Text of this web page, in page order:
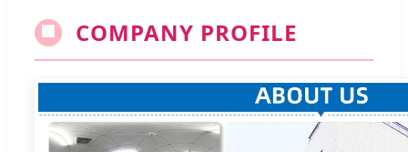
🏢 COMPANY PROFILE